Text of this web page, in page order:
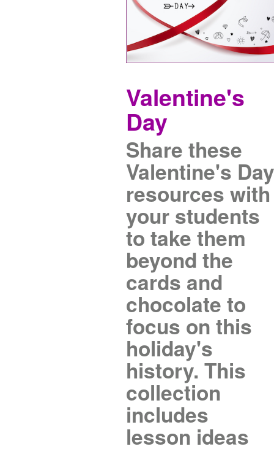
Valentine's
Day
Share these
Valentine's
resources with
your students
to take them
beyond the
cards and
chocolate to
focus on this
holiday's
history. This
collection
includes
lesson ideas